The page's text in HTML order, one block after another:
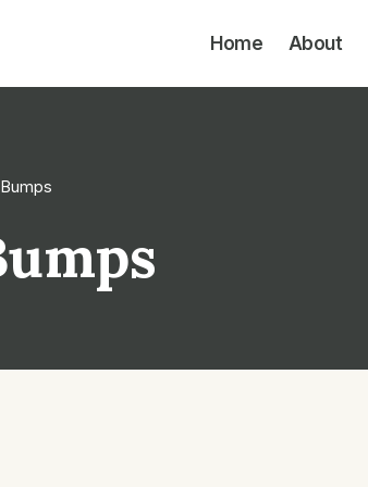
Home About